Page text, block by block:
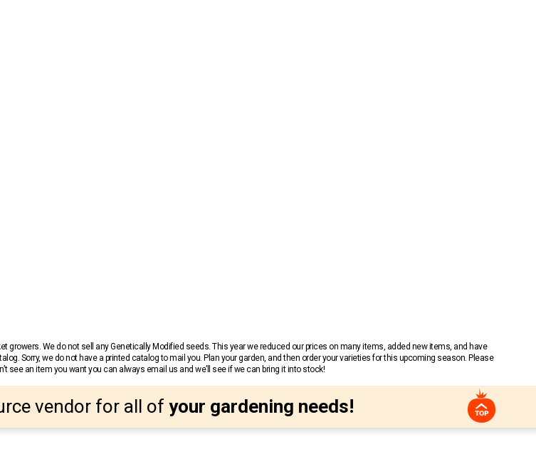
We do not sell any Genetically Modified seeds. This year we reduced our prices on many items, added new items, and have
Sorry, we do not have a printed catalog to mail you. Plan your garden, and then order your varieties for this upcoming season. Please
see an item you want you can always email us and we’ll see if we can bring it into stock!
vendor for all of your gardening needs!